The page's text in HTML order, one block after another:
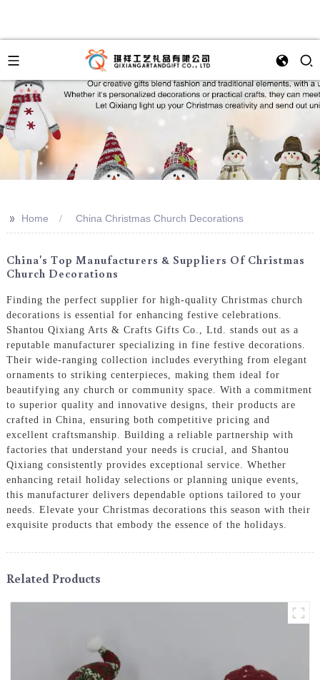
>> Home China Christmas Church Decorations
China's Top Manufacturers & Suppliers Of Christmas
Church Decorations
Finding the perfect supplier for high-quality Christmas church
decorations is essential for enhancing festive celebrations.
Shantou Qixiang Arts & Crafts Gifts Co., Ltd. stands out as a
reputable manufacturer specializing in fine festive decorations.
Their wide-ranging collection includes everything from elegant
ornaments to striking centerpieces, making them ideal for
beautifying any church or community space. With a commitment
to superior quality and innovative designs, their products are
crafted in China, ensuring both competitive pricing and
excellent craftsmanship. Building a reliable partnership with
factories that understand your needs is crucial, and Shantou
Qixiang consistently provides exceptional service. Whether
enhancing retail holiday selections or planning unique events,
this manufacturer delivers dependable options tailored to your
needs. Elevate your Christmas decorations this season with their
exquisite products that embody the essence of the holidays.
Related Products